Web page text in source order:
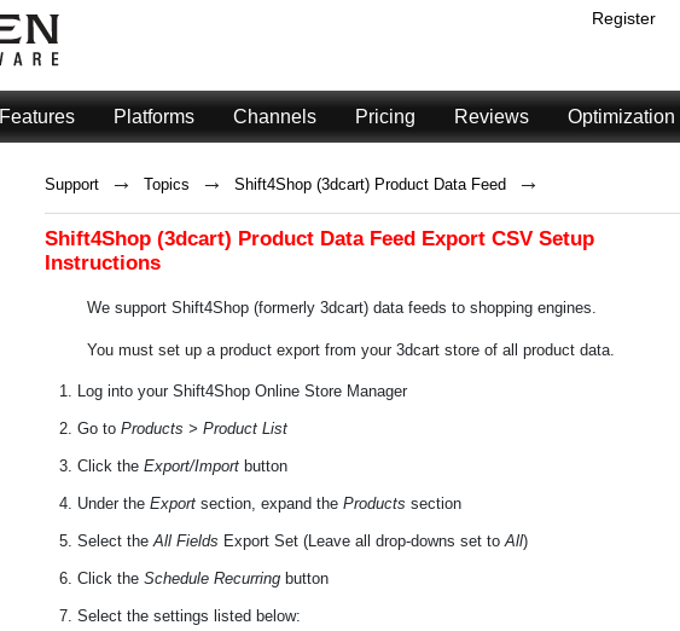
Register
Features Platforms Channels Pricing Reviews Optimization
Support → Topics → Shift4Shop (3dcart) Product Data Feed →
Shift4Shop (3dcart) Product Data Feed Export CSV Setup
Instructions
We support Shift4Shop (formerly 3dcart) data feeds to shopping engines.
You must set up a product export from your 3dcart store of all product data.
Log into your Shift4Shop Online Store Manager
Go toProducts > Product List
Click theExport/Import button
Under theExport section, expand theProducts section
Select theAll Fields Export Set (Leave all drop-downs set toAll)
Click theSchedule Recurring button
Select the settings listed below: